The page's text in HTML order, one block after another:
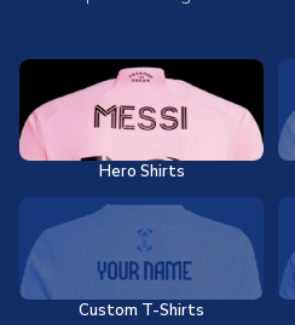
Hero Shirts
Custom T-Shirts